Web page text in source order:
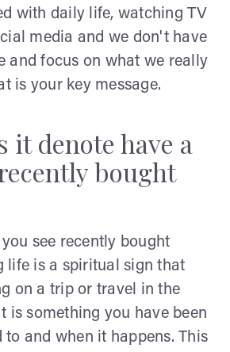
with daily life, watching TV
media and we don't have
and focus on what we really
is your key message.
it denote have a
bought
see recently bought
life is a spiritual sign that
on a trip or travel in the
is something you have been
to and when it happens. This